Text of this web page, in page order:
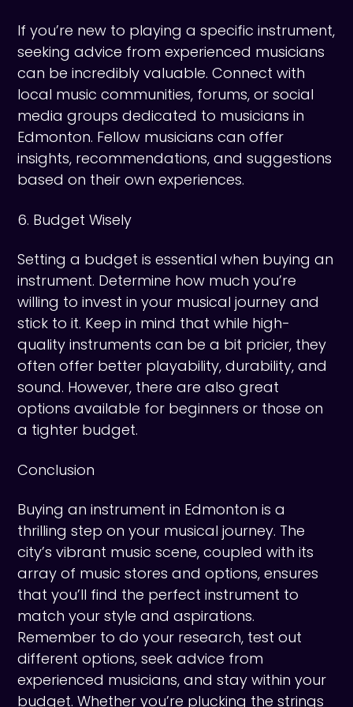
If you’re new to playing a specific instrument,
seeking advice from experienced musicians
can be incredibly valuable. Connect with
local music communities, forums, or social
media groups dedicated to musicians in
Edmonton. Fellow musicians can offer
insights, recommendations, and suggestions
based on their own experiences.
6. Budget Wisely
Setting a budget is essential when buying an
instrument. Determine how much you’re
willing to invest in your musical journey and
stick to it. Keep in mind that while high-
quality instruments can be a bit pricier, they
often offer better playability, durability, and
sound. However, there are also great
options available for beginners or those on
a tighter budget.
Conclusion
Buying an instrument in Edmonton is a
thrilling step on your musical journey. The
city’s vibrant music scene, coupled with its
array of music stores and options, ensures
that you’ll find the perfect instrument to
match your style and aspirations.
Remember to do your research, test out
different options, seek advice from
experienced musicians, and stay within your
budget. Whether you’re plucking the strings